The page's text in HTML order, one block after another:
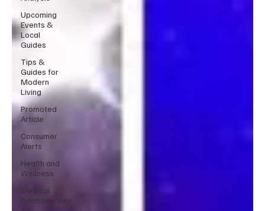
Upcoming
Events &
Local
Guides
Tips &
Guides for
Modern
Living
Promoted
Article
Consumer
Alerts
Health and
Wellness
Medical
Controversies